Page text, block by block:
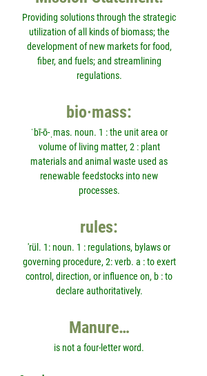
Providing solutions through the strategic
utilization of all kinds of biomass; the
development of new markets for food,
fiber, and fuels; and streamlining
regulations.
bio·mass:
ˈbī-ō-ˌmas. noun. 1 : the unit area or
volume of living matter, 2 : plant
materials and animal waste used as
renewable feedstocks into new
processes.
rules:
'rül. 1: noun. 1 : regulations, bylaws or
governing procedure, 2: verb. a : to exert
control, direction, or influence on, b : to
declare authoritatively.
Manure…
is not a four-letter word.